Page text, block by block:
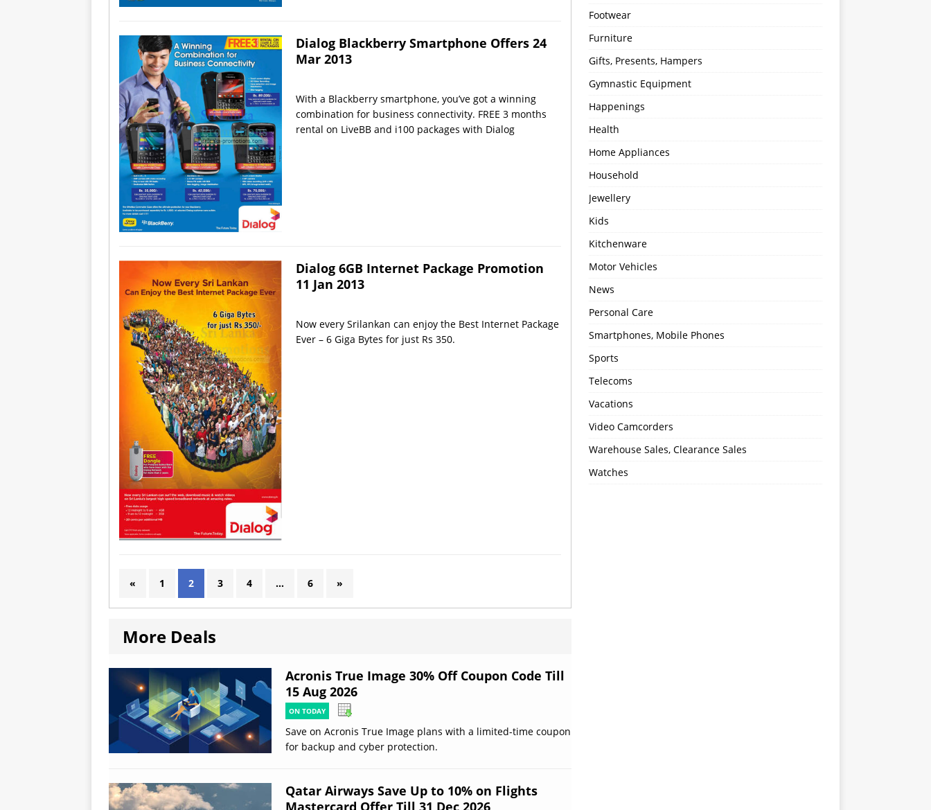
Dialog Blackberry Smartphone Offers 24
Mar 2013
With a Blackberry smartphone, you’ve got a winning
combination for business connectivity. FREE 3 months
rental on LiveBB and i100 packages with Dialog
Dialog 6GB Internet Package Promotion
11 Jan 2013
Now every Srilankan can enjoy the Best Internet Package
Ever – 6 Giga Bytes for just Rs 350.
« 1 2 3 4 … 6 »
More Deals
Acronis True Image 30% Off Coupon Code Till
15 Aug 2026
ON TODAY
Save on Acronis True Image plans with a limited-time coupon
for backup and cyber protection.
Qatar Airways Save Up to 10% on Flights
Mastercard Offer Till 31 Dec 2026
Footwear
Furniture
Gifts, Presents, Hampers
Gymnastic Equipment
Happenings
Health
Home Appliances
Household
Jewellery
Kids
Kitchenware
Motor Vehicles
News
Personal Care
Smartphones, Mobile Phones
Sports
Telecoms
Vacations
Video Camcorders
Warehouse Sales, Clearance Sales
Watches